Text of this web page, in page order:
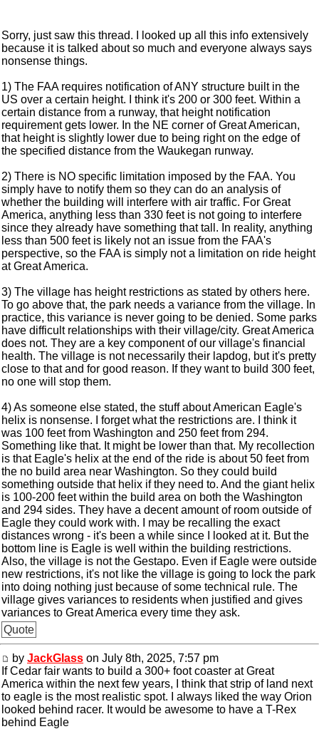
Sorry, just saw this thread. I looked up all this info extensively
because it is talked about so much and everyone always says
nonsense things.
1) The FAA requires notification of ANY structure built in the
US over a certain height. I think it's 200 or 300 feet. Within a
certain distance from a runway, that height notification
requirement gets lower. In the NE corner of Great American,
that height is slightly lower due to being right on the edge of
the specified distance from the Waukegan runway.
2) There is NO specific limitation imposed by the FAA. You
simply have to notify them so they can do an analysis of
whether the building will interfere with air traffic. For Great
America, anything less than 330 feet is not going to interfere
since they already have something that tall. In reality, anything
less than 500 feet is likely not an issue from the FAA's
perspective, so the FAA is simply not a limitation on ride height
at Great America.
3) The village has height restrictions as stated by others here.
To go above that, the park needs a variance from the village. In
practice, this variance is never going to be denied. Some parks
have difficult relationships with their village/city. Great America
does not. They are a key component of our village's financial
health. The village is not necessarily their lapdog, but it's pretty
close to that and for good reason. If they want to build 300 feet,
no one will stop them.
4) As someone else stated, the stuff about American Eagle's
helix is nonsense. I forget what the restrictions are. I think it
was 100 feet from Washington and 250 feet from 294.
Something like that. It might be lower than that. My recollection
is that Eagle's helix at the end of the ride is about 50 feet from
the no build area near Washington. So they could build
something outside that helix if they need to. And the giant helix
is 100-200 feet within the build area on both the Washington
and 294 sides. They have a decent amount of room outside of
Eagle they could work with. I may be recalling the exact
distances wrong - it's been a while since I looked at it. But the
bottom line is Eagle is well within the building restrictions.
Also, the village is not the Gestapo. Even if Eagle were outside
new restrictions, it's not like the village is going to lock the park
into doing nothing just because of some technical rule. The
village gives variances to residents when justified and gives
variances to Great America every time they ask.
Quote
by JackGlass on July 8th, 2025, 7:57 pm
If Cedar fair wants to build a 300+ foot coaster at Great
America within the next few years, I think that strip of land next
to eagle is the most realistic spot. I always liked the way Orion
looked behind racer. It would be awesome to have a T-Rex
behind Eagle